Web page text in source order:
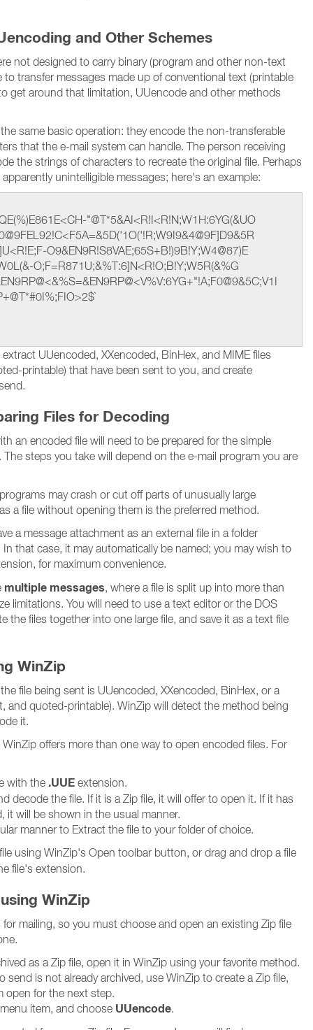
and Other Schemes
not designed to carry binary (program and other non-text
to transfer messages made up of conventional text (printable
get around that limitation, UUencode and other methods
same basic operation: they encode the non-transferable
that the e-mail system can handle. The person receiving
the strings of characters to recreate the original file. Perhaps
unintelligible messages; here's an example:
"@T*5&AI<R!I<R!N;W1H:6YG(&UO
O9&EN9R!S8VAE;65S+B!)9B!Y;W4@87)E
O;F=R871U;&%T:6]N<R!O;B!Y;W5R(&%G
UUencoded, XXencoded, BinHex, and MIME files
printable) that have been sent to you, and create
Files for Decoding
an encoded file will need to be prepared for the simple
steps you take will depend on the e-mail program you are
may crash or cut off parts of unusually large
a file without opening them is the preferred method.
a message attachment as an external file in a folder
that case, it may automatically be named; you may wish to
for maximum convenience.
multiple messages, where a file is split up into more than
limitations. You will need to use a text editor or the DOS
the files together into one large file, and save it as a text file
WinZip
file being sent is UUencoded, XXencoded, BinHex, or a
and quoted-printable). WinZip will detect the method being
it.
offers more than one way to open encoded files. For
with the .UUE extension.
decode the file. If it is a Zip file, it will offer to open it. If it has
it will be shown in the usual manner.
manner to Extract the file to your folder of choice.
using WinZip's Open toolbar button, or drag and drop a file
file's extension.
WinZip
mailing, so you must choose and open an existing Zip file
as a Zip file, open it in WinZip using your favorite method.
send is not already archived, use WinZip to create a Zip file,
open for the next step.
item, and choose UUencode.